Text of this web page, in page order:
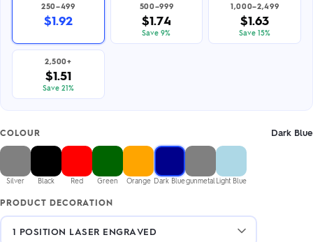
250–499
$1.92
500–999
$1.74
Save 9%
1,000–2,499
$1.63
Save 15%
2,500+
$1.51
Save 21%
COLOUR Dark Blue
Silver Black Red Green Orange Dark Bluegunmetal Light Blue
PRODUCT DECORATION